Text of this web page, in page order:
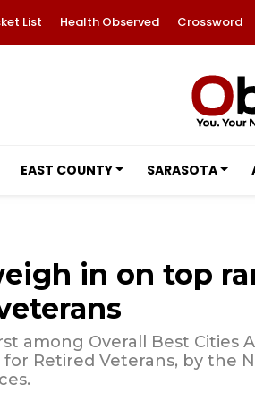
List Health Observed Crossword
EAST COUNTY SARASOTA
in on top
among Overall Best Cities
Retired Veterans, by the